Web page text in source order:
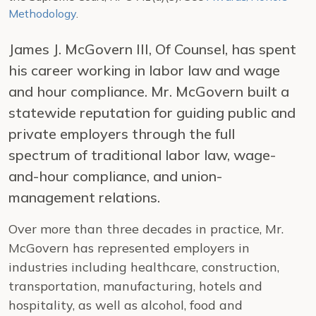
Methodology.
James J. McGovern III, Of Counsel, has spent
his career working in labor law and wage
and hour compliance. Mr. McGovern built a
statewide reputation for guiding public and
private employers through the full
spectrum of traditional labor law, wage-
and-hour compliance, and union-
management relations.
Over more than three decades in practice, Mr.
McGovern has represented employers in
industries including healthcare, construction,
transportation, manufacturing, hotels and
hospitality, as well as alcohol, food and